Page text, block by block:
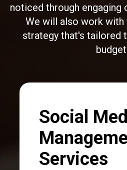
noticed through engaging
We will also work with
strategy that's tailored
Social
Services